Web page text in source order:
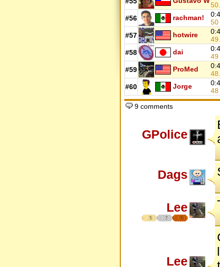
50.
#56
rachman!
50
#57
hotwire
49.
#58
dai
49
#59
ProMed
48.
#60
Jorge
48
9 comments
GPolice
Dags
Lee
5 7 5
Lee